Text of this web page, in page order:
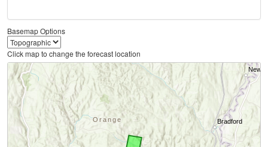
Basemap Options
Click map to change the forecast location